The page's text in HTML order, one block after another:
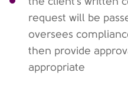
request will be
oversees
then provide
appropriate